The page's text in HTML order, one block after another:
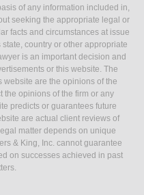
of any information included in,
seeking the appropriate legal or
facts and circumstances at issue
country or other appropriate
is an important decision and
or this website. The
are the opinions of the
the opinions of the firm or any
predicts or guarantees future
are actual client reviews of
matter depends on unique
& King, Inc. cannot guarantee
on successes achieved in past